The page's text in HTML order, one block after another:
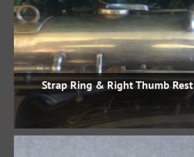
Strap Ring & Right Thumb Rest